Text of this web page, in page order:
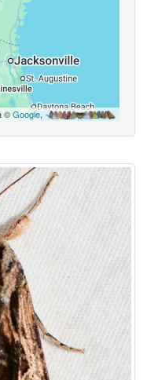
©Google,